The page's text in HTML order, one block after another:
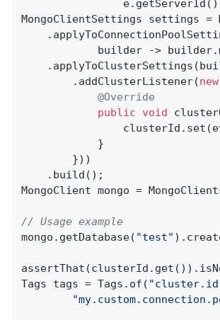
MongoClientSettings settings
builder ->
        .addClusterListener(
new
@Override
public
void
            }
        }))
    .build();
MongoClient mongo =
// Usage example
mongo.getDatabase( "test"
Tags tags = Tags.of(